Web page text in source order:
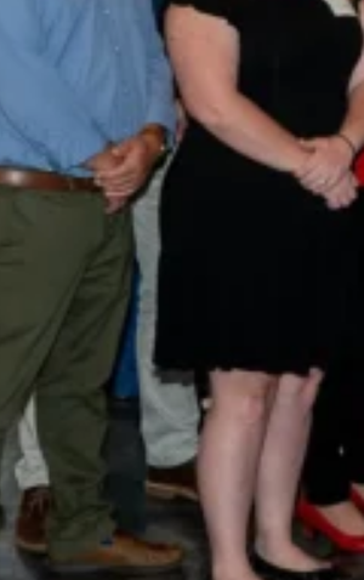
professional-grade roofing products
durability, and reliable results
applications.
& Mastics
& Cleaners
Foam